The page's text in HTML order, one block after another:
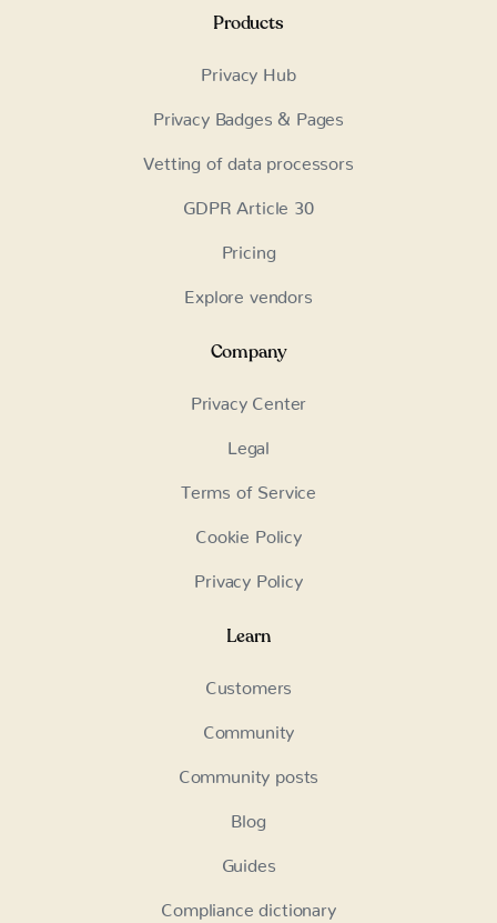
Products
Privacy Hub
Privacy Badges & Pages
Vetting of data processors
GDPR Article 30
Pricing
Explore vendors
Company
Privacy Center
Legal
Terms of Service
Cookie Policy
Privacy Policy
Learn
Customers
Community
Community posts
Blog
Guides
Compliance dictionary